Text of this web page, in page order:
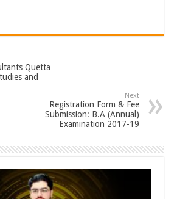
Quetta
and
Next
Registration Form & Fee
Submission: B.A (Annual)
Examination 2017-19